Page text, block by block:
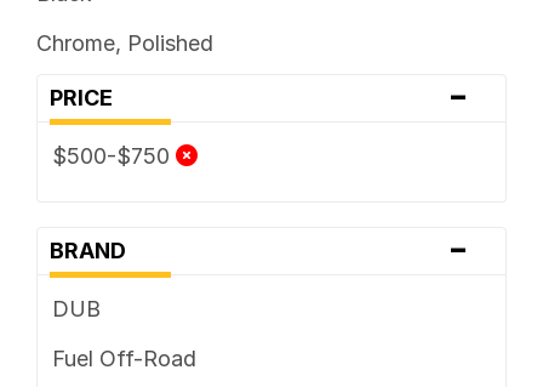
Chrome, Polished
PRICE -
$500-$750
BRAND -
DUB
Fuel Off-Road